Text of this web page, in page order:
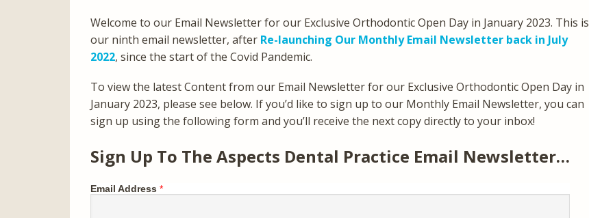
Welcome to our Email Newsletter for our Exclusive Orthodontic Open Day in January 2023. This is
our ninth email newsletter, after Re-launching Our Monthly Email Newsletter back in July
2022, since the start of the Covid Pandemic.
To view the latest Content from our Email Newsletter for our Exclusive Orthodontic Open Day in
January 2023, please see below. If you’d like to sign up to our Monthly Email Newsletter, you can
sign up using the following form and you’ll receive the next copy directly to your inbox!
Sign Up To The Aspects Dental Practice Email Newsletter…
Email Address *